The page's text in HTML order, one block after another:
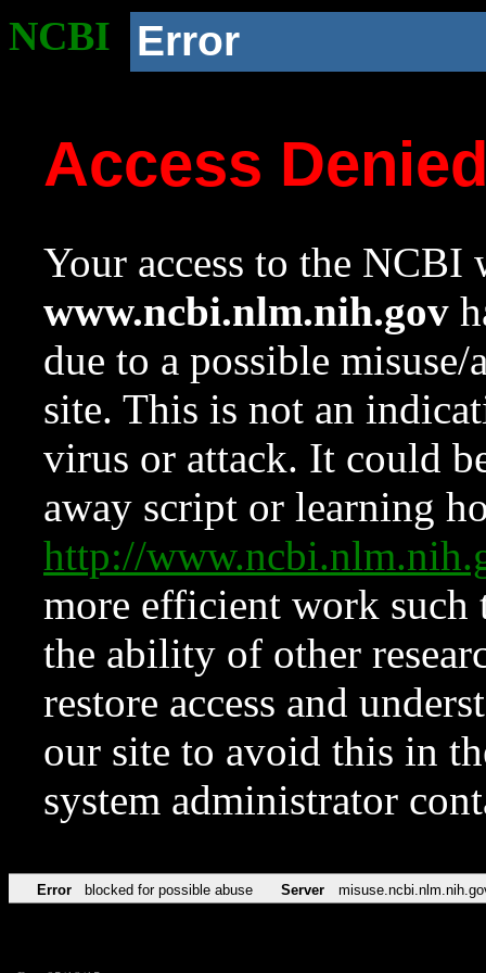
NCBI Error
Access
Your access to the NCBI
www.ncbi.nlm.nih.gov
due to a possible
site. This is not an
virus or attack. It could
away script or learning
http://
more efficient work such
the ability of other
restore access and
our site to avoid this in
system administrator
Error blocked for possible abuse Server